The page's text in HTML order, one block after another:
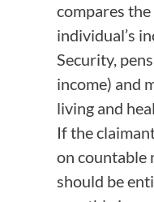
compares
individual’s
Security,
income) and
living and
If the
on countable
should be